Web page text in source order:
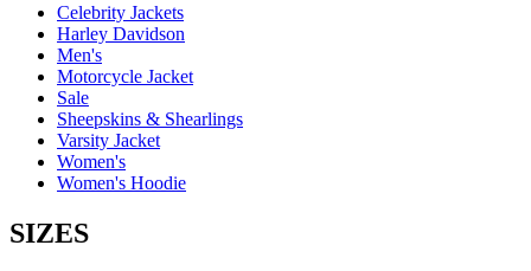
Celebrity Jackets
Harley Davidson
Men's
Motorcycle Jacket
Sale
Sheepskins & Shearlings
Varsity Jacket
Women's
Women's Hoodie
SIZES